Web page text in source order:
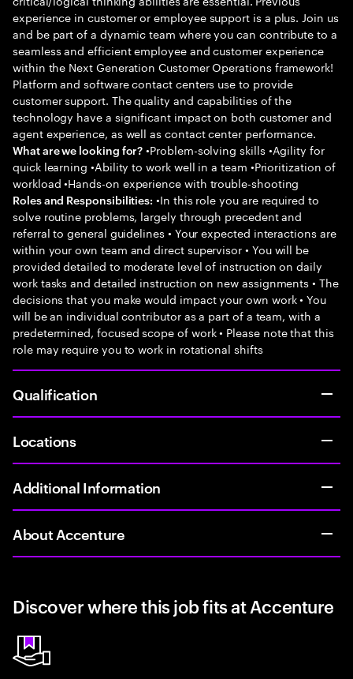
experience in customer or employee support is a plus. Join us
and be part of a dynamic team where you can contribute to a
seamless and efficient employee and customer experience
within the Next Generation Customer Operations framework!
Platform and software contact centers use to provide
customer support. The quality and capabilities of the
technology have a significant impact on both customer and
agent experience, as well as contact center performance.
What are we looking for? •Problem-solving skills •Agility for
quick learning •Ability to work well in a team •Prioritization of
workload •Hands-on experience with trouble-shooting
Roles and Responsibilities: •In this role you are required to
solve routine problems, largely through precedent and
referral to general guidelines • Your expected interactions are
within your own team and direct supervisor • You will be
provided detailed to moderate level of instruction on daily
work tasks and detailed instruction on new assignments • The
decisions that you make would impact your own work • You
will be an individual contributor as a part of a team, with a
predetermined, focused scope of work • Please note that this
role may require you to work in rotational shifts
Qualification
Locations
Additional Information
About Accenture
Discover where this job fits at Accenture